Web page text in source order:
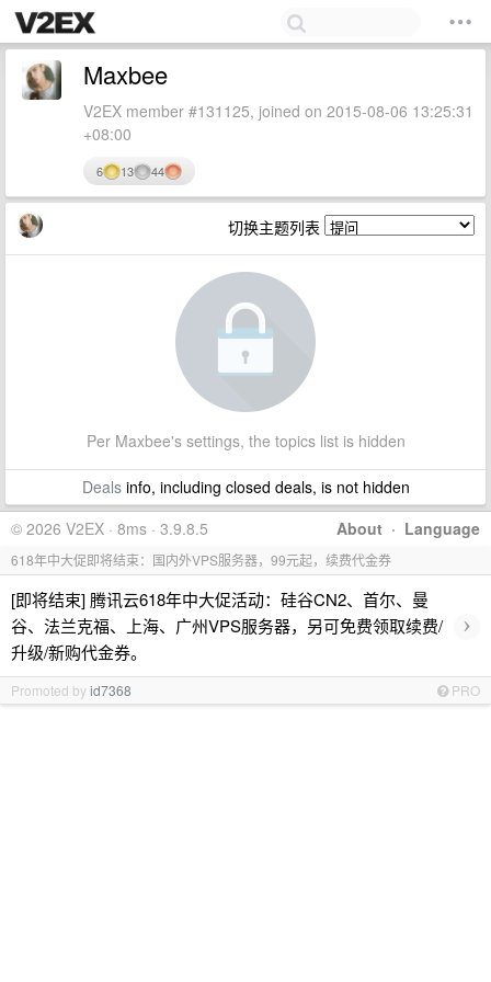
Maxbee
V2EX member #131125, joined on 2015-08-06 13:25:31
+08:00
6 13 44
切换主题列表
Per Maxbee's settings, the topics list is hidden
Dealsinfo, including closed deals, is not hidden
About · Language
© 2026 V2EX · 8ms · 3.9.8.5
618年中大促即将结束：国内外VPS服务器，99元起，续费代金券
[即将结束] 腾讯云618年中大促活动：硅谷CN2、首尔、曼
谷、法兰克福、上海、广州VPS服务器，另可免费领取续费/
升级/新购代金券。
›
Promoted byid7368 PRO